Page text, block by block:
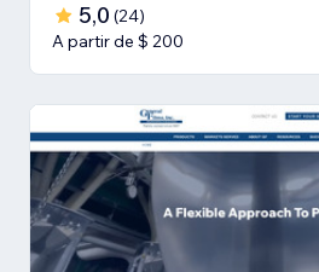
5,0 (24)
A partir de $ 200